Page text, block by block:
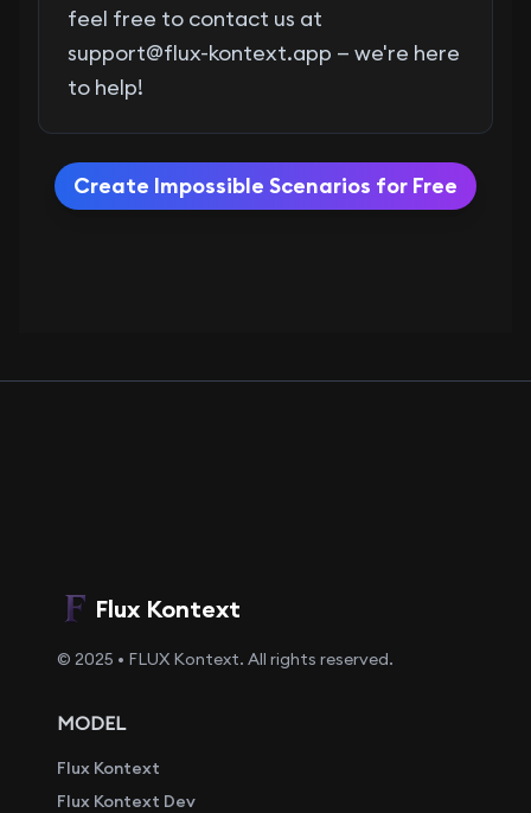
feel free to contact us at
support@flux-kontext.app — we're here
to help!
Create Impossible Scenarios for Free
Flux Kontext
© 2025 • FLUX Kontext. All rights reserved.
MODEL
Flux Kontext
Flux Kontext Dev